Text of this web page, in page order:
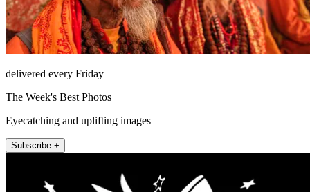
delivered every Friday
The Week's Best Photos
Eyecatching and uplifting images
Subscribe +